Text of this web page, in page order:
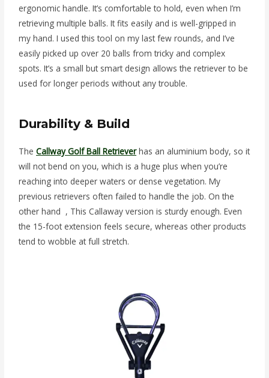
ergonomic handle. It’s comfortable to hold, even when I’m
retrieving multiple balls. It fits easily and is well-gripped in
my hand. I used this tool on my last few rounds, and I’ve
easily picked up over 20 balls from tricky and complex
spots. It’s a small but smart design allows the retriever to be
used for longer periods without any trouble.
Durability & Build
TheCallway Golf Ball Retrieverhas an aluminium body, so it
will not bend on you, which is a huge plus when you’re
reaching into deeper waters or dense vegetation. My
previous retrievers often failed to handle the job. On the
other hand , This Callaway version is sturdy enough. Even
the 15-foot extension feels secure, whereas other products
tend to wobble at full stretch.